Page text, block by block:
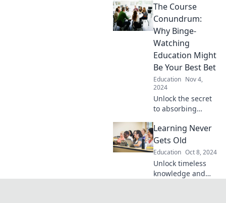
Unleash creativity
and freedom by
homeschooling
your kids in style—
say goodbye to
traditional
classrooms!
The Course
Conundrum:
Why Binge-
Watching
Education Might
Be Your Best Bet
Education Nov 4,
2024
Unlock the secret
to absorbing
Discover why
binge-watching
courses could be
the game changer
you need.
Learning Never
Gets Old
Education Oct 8, 2024
Unlock timeless
knowledge and